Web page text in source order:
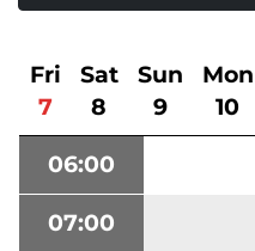
Fri
7
Sat
8
Sun
9
Mon
10
06:00
07:00